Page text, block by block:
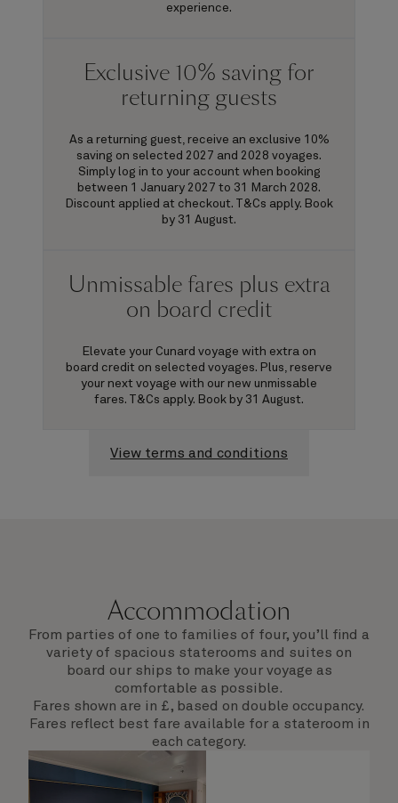
experience.
Exclusive 10% saving for
returning guests
As a returning guest, receive an exclusive 10%
saving on selected 2027 and 2028 voyages.
Simply log in to your account when booking
between 1 January 2027 to 31 March 2028.
Discount applied at checkout. T&Cs apply. Book
by 31 August.
Unmissable fares plus extra
on board credit
Elevate your Cunard voyage with extra on
board credit on selected voyages. Plus, reserve
your next voyage with our new unmissable
fares. T&Cs apply. Book by 31 August.
View terms and conditions
Accommodation
From parties of one to families of four, you’ll find a
variety of spacious staterooms and suites on
board our ships to make your voyage as
comfortable as possible.
Fares shown are in £, based on double occupancy.
Fares reflect best fare available for a stateroom in
each category.